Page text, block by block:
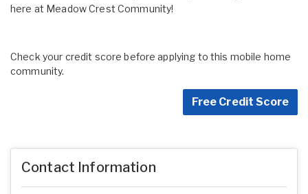
here at Meadow Crest Community!
Check your credit score before applying to this mobile home
community.
Free Credit Score
Contact Information